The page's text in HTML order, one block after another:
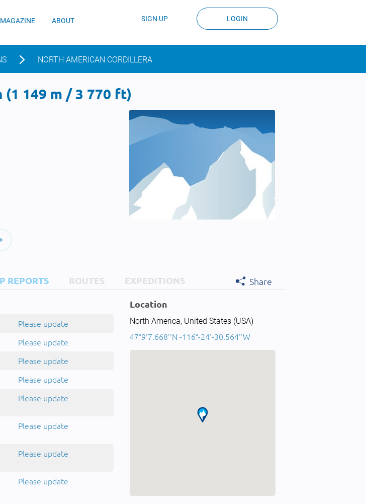
MAGAZINE ABOUT SIGN UP LOGIN
NORTH AMERICAN CORDILLERA
149 m / 3 770 ft)
REPORTS ROUTES EXPEDITIONS
Share
Please update
Please update
Please update
Please update
Please update
Please update
Please update
Please update
Location
North America, United States (USA)
47°9'7.668''N -116°-24'-30.564''W